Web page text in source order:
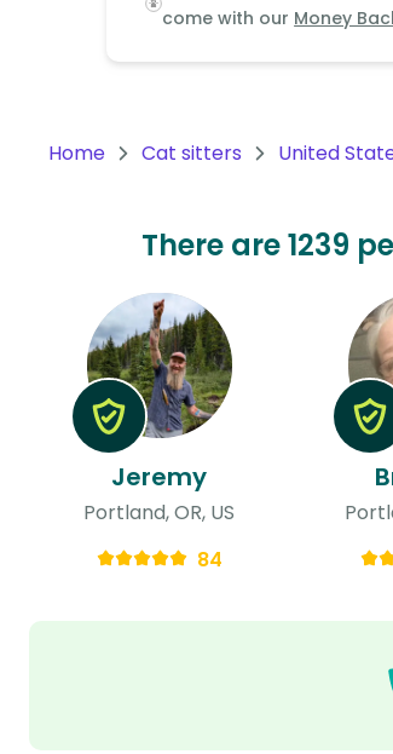
Continent
come with our Money
Home Cat sitters United
There are 1239
Jeremy
Portland, OR, US
84